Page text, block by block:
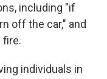
including "if
off the car," and
fire.
individuals in